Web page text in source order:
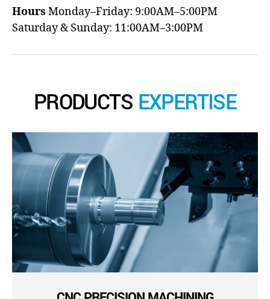
Hours Monday–Friday: 9:00AM–5:00PM
Saturday & Sunday: 11:00AM–3:00PM
PRODUCTS EXPERTISE